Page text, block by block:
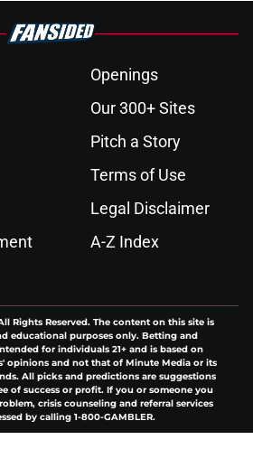
Openings
Our 300+ Sites
Pitch a Story
Terms of Use
Legal Disclaimer
A-Z Index
Rights Reserved. The content on this site is
educational purposes only. Betting and
for individuals 21+ and is based on
opinions and not that of Minute Media or its
All picks and predictions are suggestions
of success or profit. If you or someone you
crisis counseling and referral services
by calling 1-800-GAMBLER.